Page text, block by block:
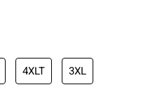
4XLT 3XL